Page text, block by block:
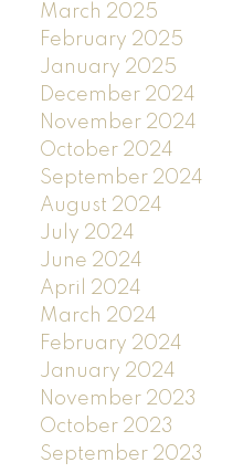
March 2025
February 2025
January 2025
December 2024
November 2024
October 2024
September 2024
August 2024
July 2024
June 2024
April 2024
March 2024
February 2024
January 2024
November 2023
October 2023
September 2023